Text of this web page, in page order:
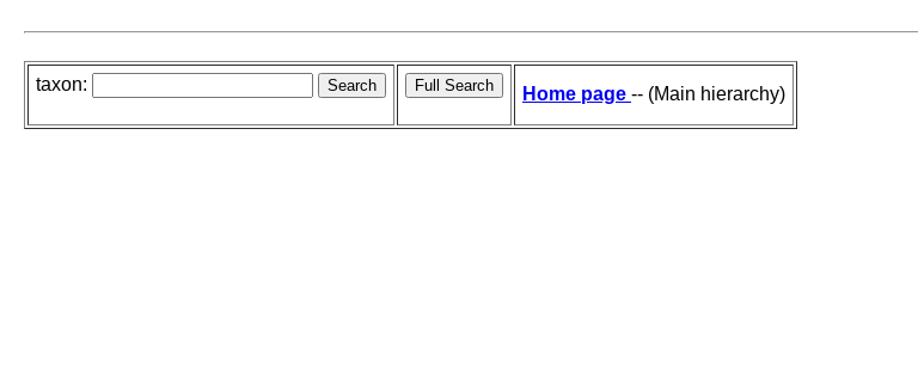
taxon: Home page -- (Main hierarchy)